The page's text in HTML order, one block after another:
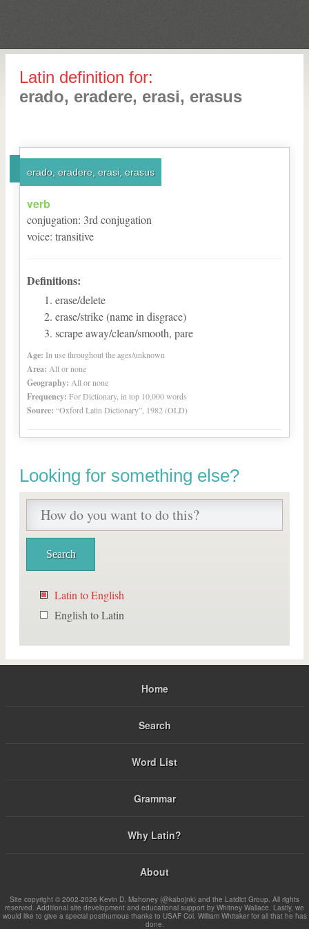
Latin definition for:
erado, eradere, erasi, erasus
erado, eradere, erasi, erasus
verb
conjugation: 3rd conjugation
voice: transitive
Definitions:
erase/delete
erase/strike (name in disgrace)
scrape away/clean/smooth, pare
Age: In use throughout the ages/unknown
Area: All or none
Geography: All or none
Frequency: For Dictionary, in top 10,000 words
Source: “Oxford Latin Dictionary”, 1982 (OLD)
Looking for something else?
Latin to English
English to Latin
Home
Search
Word List
Grammar
Why Latin?
About
Site copyright © 2002-2026 Kevin D. Mahoney (@kabojnk) and the Latdict Group. All rights
reserved. Additional site development and educational support by Whitney Wallace. Lastly, we
would like to give a special posthumous thanks to USAF Col. William Whitaker for all that he has
done.